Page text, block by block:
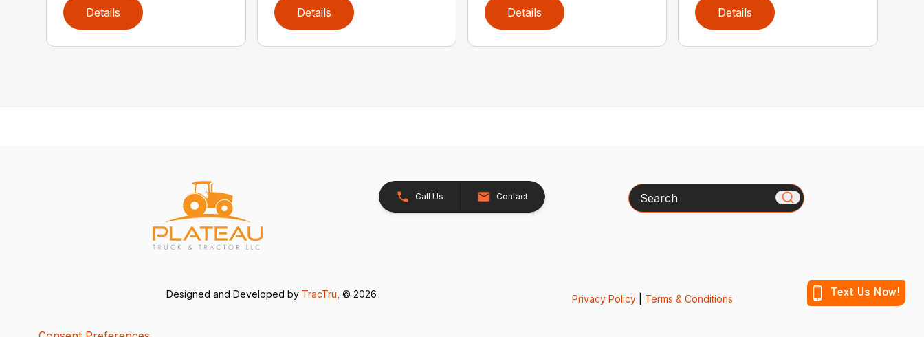
Details Details Details Details
Call Us Contact Search
Designed and Developed by TracTru , © 2026 Privacy Policy Terms & Conditions